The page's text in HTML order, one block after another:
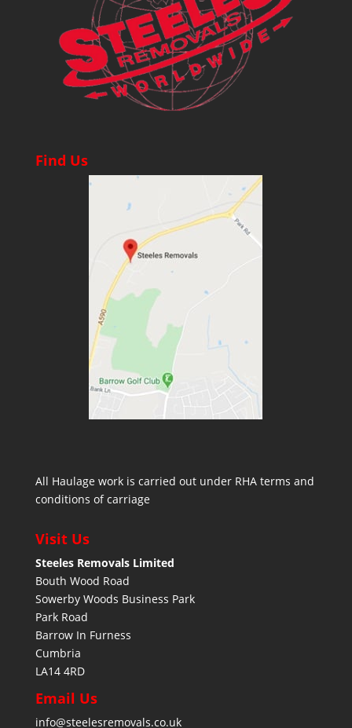
Find Us
All Haulage work is carried out under RHA terms and
conditions of carriage
Visit Us
Steeles Removals Limited
Bouth Wood Road
Sowerby Woods Business Park
Park Road
Barrow In Furness
Cumbria
LA14 4RD
Email Us
info@steelesremovals.co.uk